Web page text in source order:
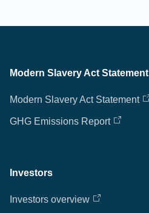
Modern Slavery Act Statement
Modern Slavery Act Statement
GHG Emissions Report
Investors
Investors overview